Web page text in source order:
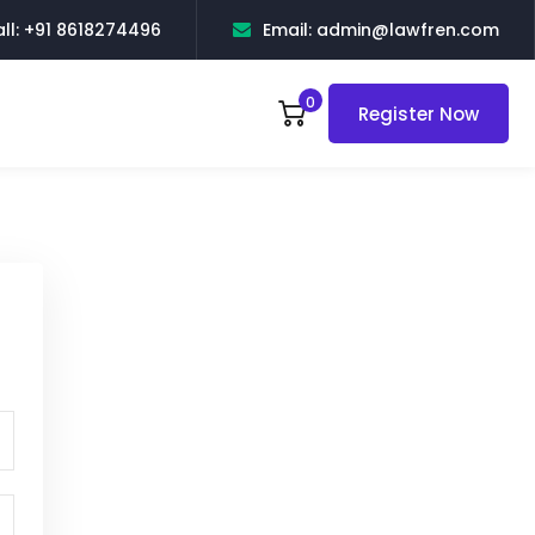
+91 8618274496 Email: admin@lawfren.com
0 Register Now